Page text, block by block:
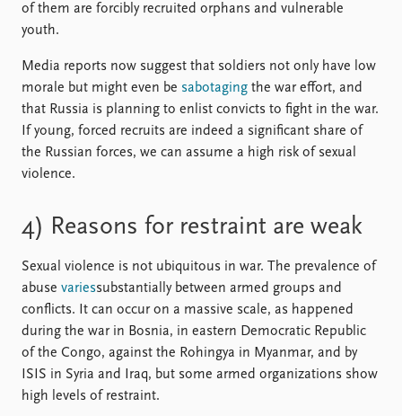
of them are forcibly recruited orphans and vulnerable
youth.
Media reports now suggest that soldiers not only have low
morale but might even be sabotaging the war effort, and
that Russia is planning to enlist convicts to fight in the war.
If young, forced recruits are indeed a significant share of
the Russian forces, we can assume a high risk of sexual
violence.
4) Reasons for restraint are weak
Sexual violence is not ubiquitous in war. The prevalence of
abuse variessubstantially between armed groups and
conflicts. It can occur on a massive scale, as happened
during the war in Bosnia, in eastern Democratic Republic
of the Congo, against the Rohingya in Myanmar, and by
ISIS in Syria and Iraq, but some armed organizations show
high levels of restraint.